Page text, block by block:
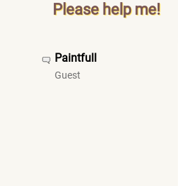
Please help me!
Paintfull
Guest